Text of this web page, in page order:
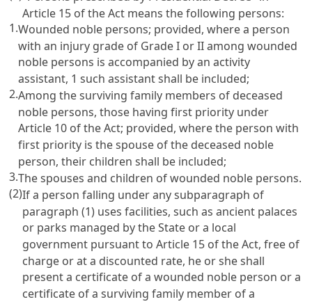
Article 15 of the Act means the following persons:
1.Wounded noble persons; provided, where a person
with an injury grade of Grade I or II among wounded
noble persons is accompanied by an activity
assistant, 1 such assistant shall be included;
2.Among the surviving family members of deceased
noble persons, those having first priority under
Article 10 of the Act; provided, where the person with
first priority is the spouse of the deceased noble
person, their children shall be included;
3.The spouses and children of wounded noble persons.
(2)If a person falling under any subparagraph of
paragraph (1) uses facilities, such as ancient palaces
or parks managed by the State or a local
government pursuant toArticle 15 of the Act, free of
charge or at a discounted rate, he or she shall
present a certificate of a wounded noble person or a
certificate of a surviving family member of a